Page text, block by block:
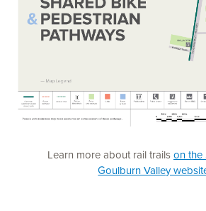
Learn more about rail trailson the
Goulburn Valley